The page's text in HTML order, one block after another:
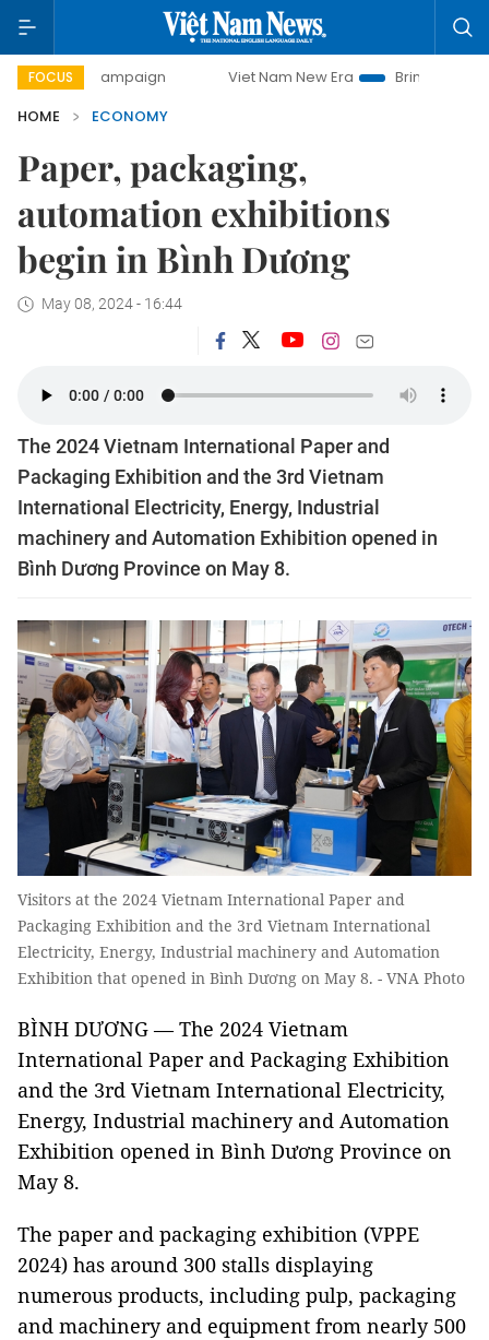
FOCUS
campaign Viet Nam New Era
Bringing Resolutions to
HOME
ECONOMY
Paper, packaging,
automation exhibitions
begin in Bình Dương
May 08, 2024 - 16:44
The 2024 Vietnam International Paper and
Packaging Exhibition and the 3rd Vietnam
International Electricity, Energy, Industrial
machinery and Automation Exhibition opened in
Bình Dương Province on May 8.
Visitors at the 2024 Vietnam International Paper and
Packaging Exhibition and the 3rd Vietnam International
Electricity, Energy, Industrial machinery and Automation
Exhibition that opened in Bình Dương on May 8. - VNA Photo
BÌNH DƯƠNG — The 2024 Vietnam
International Paper and Packaging Exhibition
and the 3rd Vietnam International Electricity,
Energy, Industrial machinery and Automation
Exhibition opened in Bình Dương Province on
May 8.
The paper and packaging exhibition (VPPE
2024) has around 300 stalls displaying
numerous products, including pulp, packaging
and machinery and equipment from nearly 500